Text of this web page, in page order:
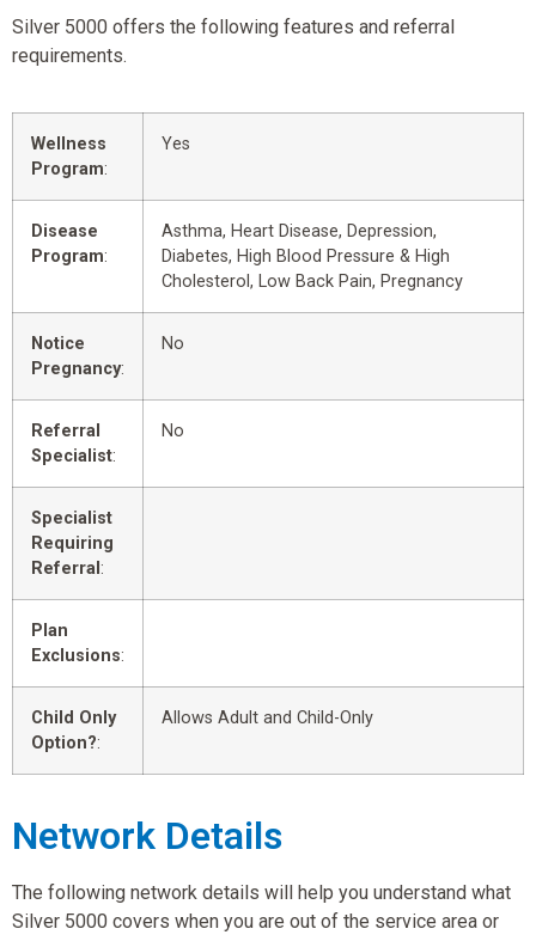
Silver 5000 offers the following features and referral
requirements.
Wellness
Program:
Yes
Disease
Program:
Asthma, Heart Disease, Depression,
Diabetes, High Blood Pressure & High
Cholesterol, Low Back Pain, Pregnancy
Notice
Pregnancy:
No
Referral
Specialist:
No
Specialist
Requiring
Referral :
Plan
Exclusions:
Child Only
Option?:
Allows Adult and Child-Only
Network Details
The following network details will help you understand what
Silver 5000 covers when you are out of the service area or